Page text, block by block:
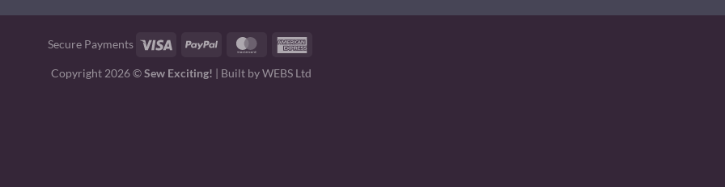
Secure Payments Visa PayPal MasterCard
Copyright 2026 ©Sew Exciting! | Built byWEBS Ltd